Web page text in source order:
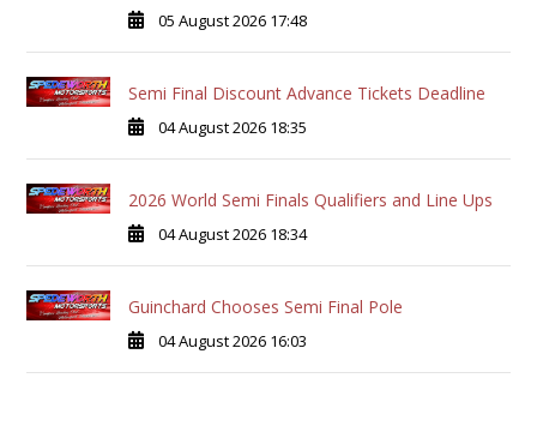
05 August 2026 17:48
Semi Final Discount Advance Tickets Deadline
04 August 2026 18:35
2026 World Semi Finals Qualifiers and Line Ups
04 August 2026 18:34
Guinchard Chooses Semi Final Pole
04 August 2026 16:03